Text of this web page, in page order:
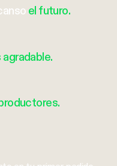
el futuro.
agradable.